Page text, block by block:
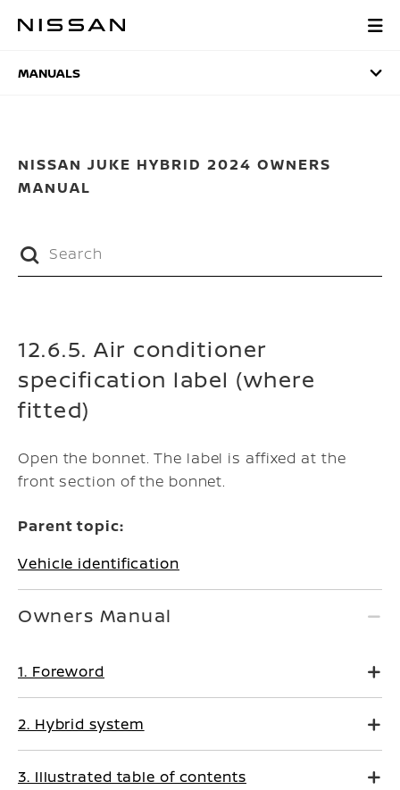
MANUALS
MANUALS
NISSAN JUKE HYBRID 2024 OWNERS
MANUAL
12.6.5. Air conditioner
specification label (where
fitted)
Open the bonnet. The label is affixed at the
front section of the bonnet.
Parent topic:
Vehicle identification
Owners Manual
1. Foreword
2. Hybrid system
3. Illustrated table of contents